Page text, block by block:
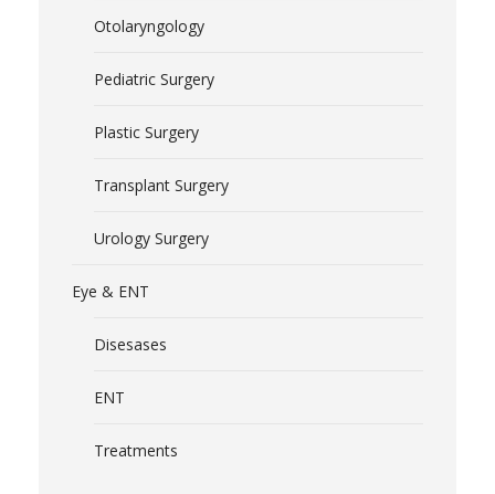
Otolaryngology
Pediatric Surgery
Plastic Surgery
Transplant Surgery
Urology Surgery
Eye & ENT
Disesases
ENT
Treatments